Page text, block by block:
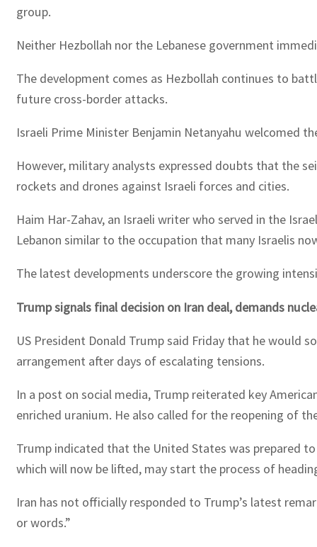
group.
Neither Hezbollah nor the Lebanese government
The development comes as Hezbollah continues to
future cross-border attacks.
Israeli Prime Minister Benjamin Netanyahu welcomed
However, military analysts expressed doubts that the
rockets and drones against Israeli forces and cities.
Haim Har-Zahav, an Israeli writer who served in the
Lebanon similar to the occupation that many Israelis
The latest developments underscore the growing
Trump signals final decision on Iran deal, demands
US President Donald Trump said Friday that he would
arrangement after days of escalating tensions.
In a post on social media, Trump reiterated key
enriched uranium. He also called for the reopening of
Trump indicated that the United States was prepared
which will now be lifted, may start the process of
Iran has not officially responded to Trump’s latest
or words.”